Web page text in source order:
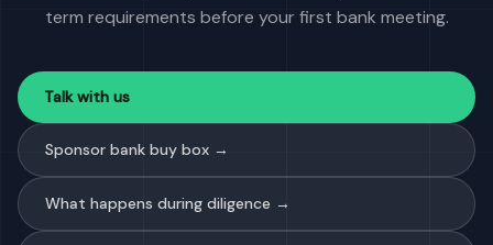
term requirements before your first bank meeting.
Talk with us
Sponsor bank buy box →
What happens during diligence →